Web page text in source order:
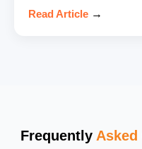
Read Article →
Frequently